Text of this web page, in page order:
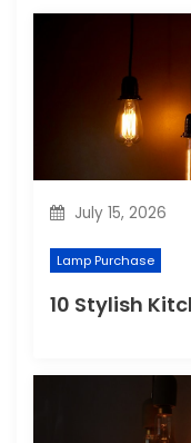
July 15, 2026
Lamp Purchase